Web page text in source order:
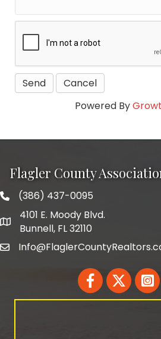
Powered By
Flagler County
phone number
(386) 437-0095
map and address
4101 E. Moody Blvd.
Bunnell, FL 32110
email
FacebookTwitter